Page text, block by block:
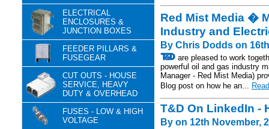
ELECTRICAL
ENCLOSURES &
JUNCTION BOXES
FEEDER PILLARS &
FUSEGEAR
CUT OUTS - HOUSE
SERVICE, HEAVY
DUTY & OVERHEAD
FUSES - LOW & HIGH
VOLTAGE
Red Mist Media �
Industry and
By Chris Dodds on
are pleased to work
powerful oil and gas industry
Manager - Red Mist Media)
Blog post on how he an...
T&D On LinkedIn -
By on 12th November,